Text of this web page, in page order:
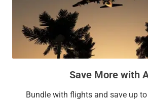
Save More with
Bundle with flights and save up to